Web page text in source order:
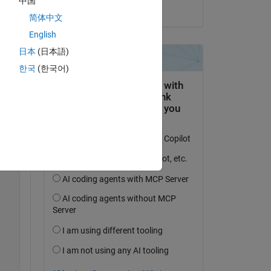
简体中文
English
日本 (日本語)
한국 (한국어)